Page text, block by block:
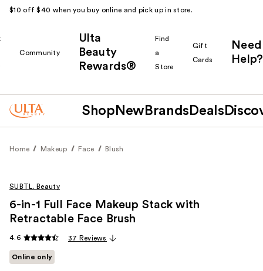
$10 off $40 when you buy online and pick up in store.
Community
Ulta
Beauty
Rewards®
Find
a
Store
Gift
Cards
Need
Help?
Shop New Brands Deals
Home Makeup Face Blush
SUBTL. Beauty
6-in-1 Full Face Makeup Stack with
Retractable Face Brush
4.6 37 Reviews
Online only